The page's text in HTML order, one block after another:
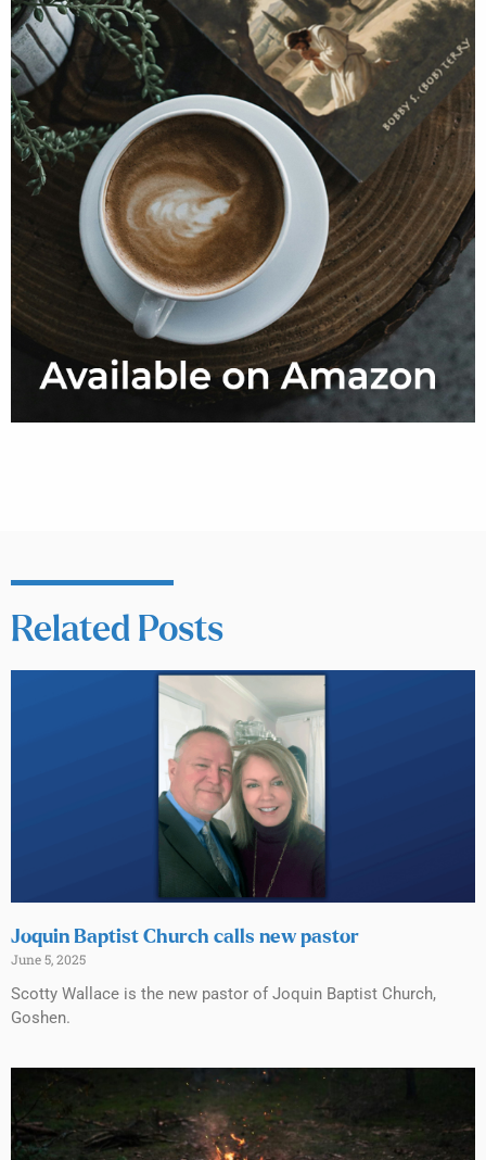
Related Posts
Joquin Baptist Church calls new pastor
June 5, 2025
Scotty Wallace is the new pastor of Joquin Baptist Church,
Goshen.